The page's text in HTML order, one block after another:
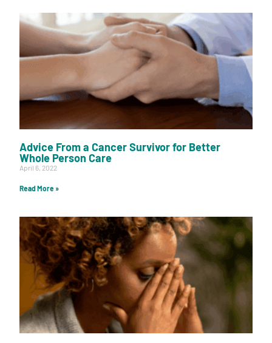
Advice From a Cancer Survivor for Better
Whole Person Care
April 6, 2022
Read More »